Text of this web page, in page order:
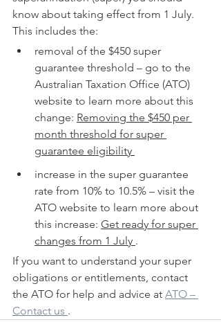
know about taking effect from 1 July.
This includes the:
removal of the $450 super
guarantee threshold – go to the
Australian Taxation Office (ATO)
website to learn more about this
change: Removing the $450 per
month threshold for super
guarantee eligibility
increase in the super guarantee
rate from 10% to 10.5% – visit the
ATO website to learn more about
this increase: Get ready for super
changes from 1 July .
If you want to understand your super
obligations or entitlements, contact
the ATO for help and advice at ATO –
Contact us .